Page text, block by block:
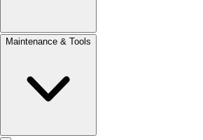
Maintenance & Tools